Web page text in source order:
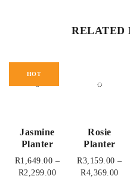
RELATED
HOT
Jasmine
Planter
R1,649.00 –
R2,299.00
Rosie
Planter
R3,159.00 –
R4,369.00